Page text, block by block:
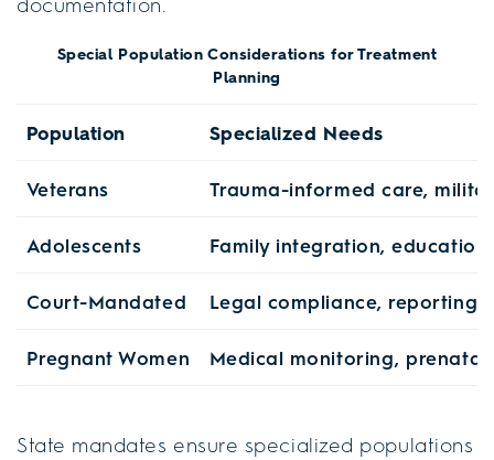
Special Population Considerations for Treatment
Planning
Population Specialized Needs
Veterans Trauma-informed care,
Adolescents Family integration,
Court-Mandated Legal compliance, reporting
Pregnant Women Medical monitoring,
State mandates ensure specialized populations